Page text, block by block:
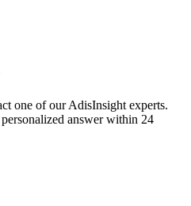
one of our AdisInsight experts.
answer within 24